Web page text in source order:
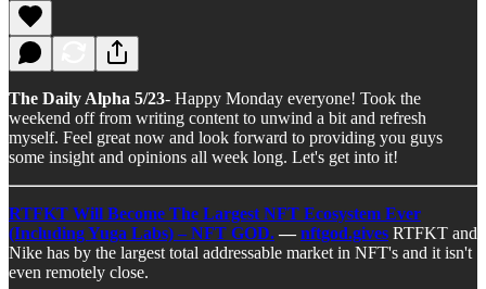
The Daily Alpha 5/23- Happy Monday everyone! Took the
weekend off from writing content to unwind a bit and refresh
myself. Feel great now and look forward to providing you guys
some insight and opinions all week long. Let's get into it!
RTFKT Will Become The Largest NFT Ecosystem Ever
(Including Yuga Labs) – NFT GOD. — nftgod.gives RTFKT and
Nike has by the largest total addressable market in NFT's and it isn't
even remotely close.